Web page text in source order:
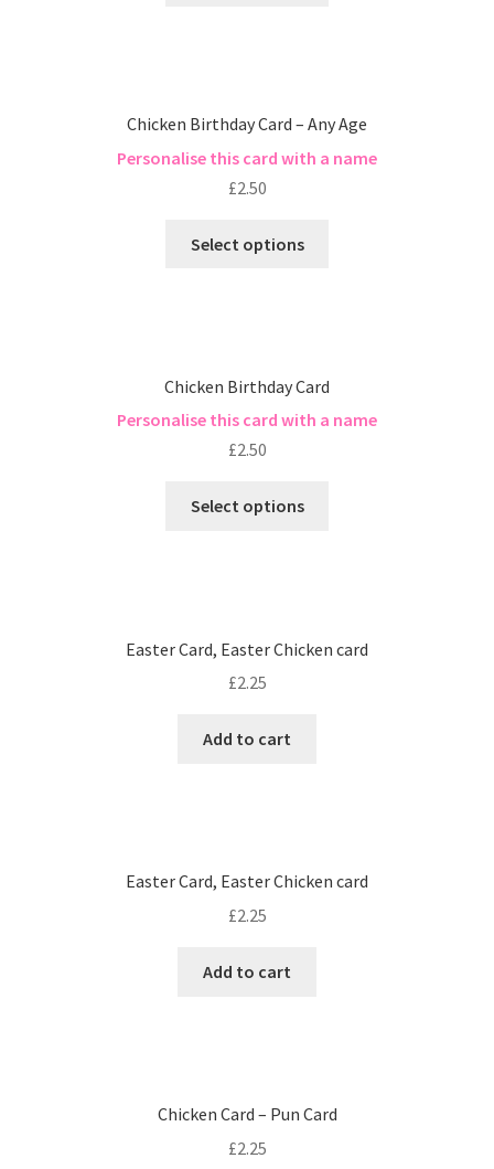
Chicken Birthday Card – Any Age
Personalise this card with a name
£2.50
Select options
Chicken Birthday Card
Personalise this card with a name
£2.50
Select options
Easter Card, Easter Chicken card
£2.25
Add to cart
Easter Card, Easter Chicken card
£2.25
Add to cart
Chicken Card – Pun Card
£2.25